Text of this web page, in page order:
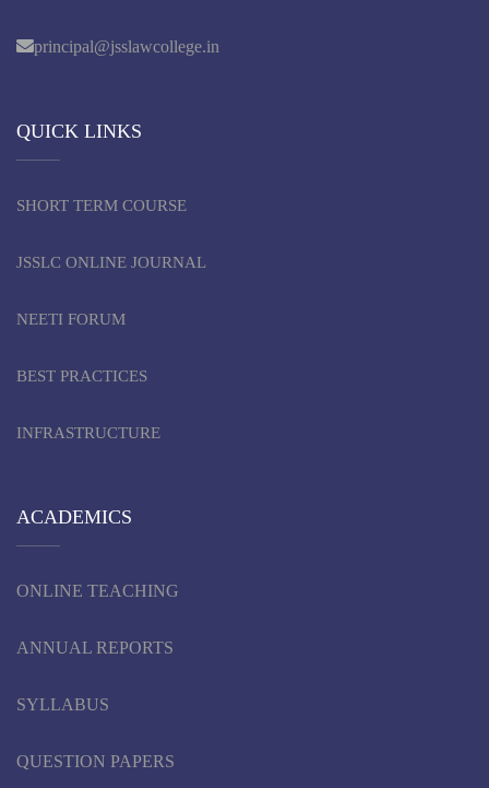
principal@jsslawcollege.in
QUICK LINKS
SHORT TERM COURSE
JSSLC ONLINE JOURNAL
NEETI FORUM
BEST PRACTICES
INFRASTRUCTURE
ACADEMICS
ONLINE TEACHING
ANNUAL REPORTS
SYLLABUS
QUESTION PAPERS